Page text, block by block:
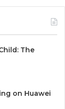
The
on Huawei